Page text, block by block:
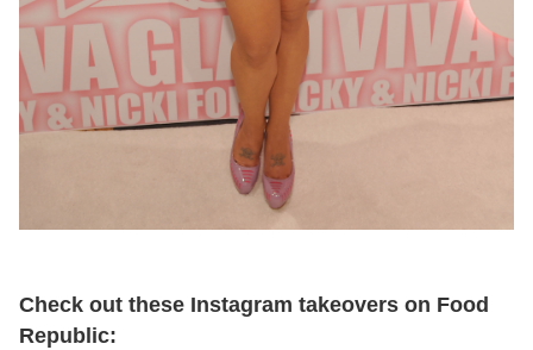
Check out these Instagram takeovers on Food
Republic: